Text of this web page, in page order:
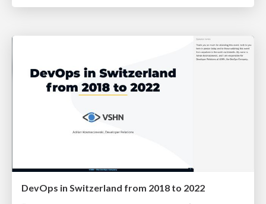
DevOps in Switzerland from 2018 to 2022